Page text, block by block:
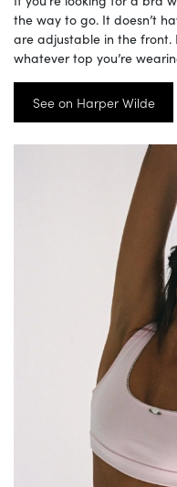
the way to go. It doesn’t
are adjustable in the front.
whatever top you’re
See on Harper Wilde